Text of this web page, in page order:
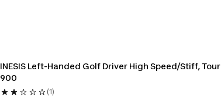
INESIS Left-Handed Golf Driver High Speed/Stiff, Tour
900
(1)